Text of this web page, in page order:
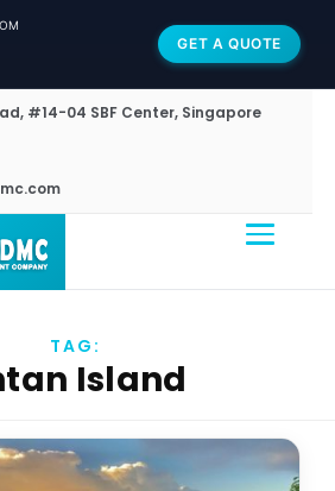
GET A QUOTE
#14-04 SBF Center, Singapore
TAG:
Island